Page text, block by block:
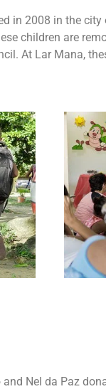
in 2008 in the
children are
At Lar Mana,
Nel da Paz